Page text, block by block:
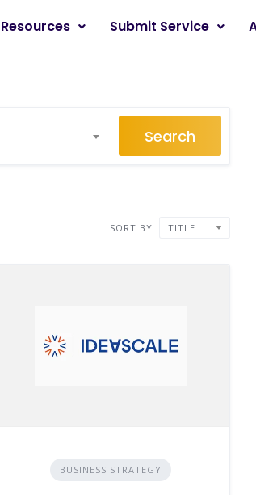
Resources Submit Service
Search
SORT BY TITLE
BUSINESS STRATEGY